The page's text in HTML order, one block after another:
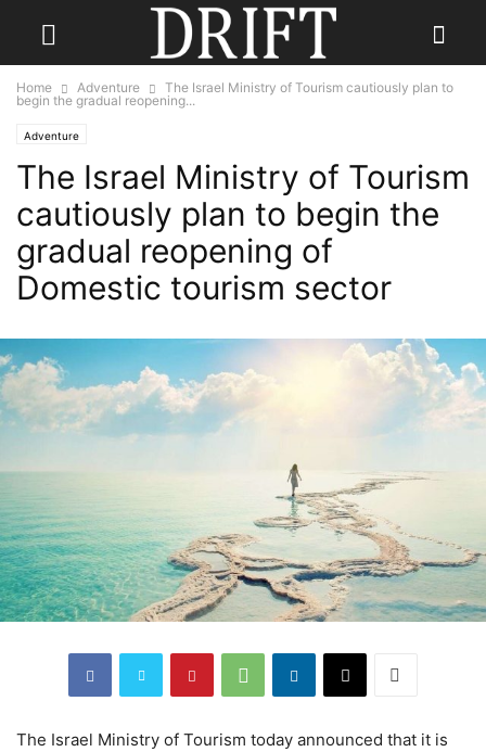
Home Adventure
The Israel Ministry of Tourism cautiously plan to
begin the gradual reopening...
Adventure
The Israel Ministry of Tourism
cautiously plan to begin the
gradual reopening of
Domestic tourism sector
The Israel Ministry of Tourism today announced that it is